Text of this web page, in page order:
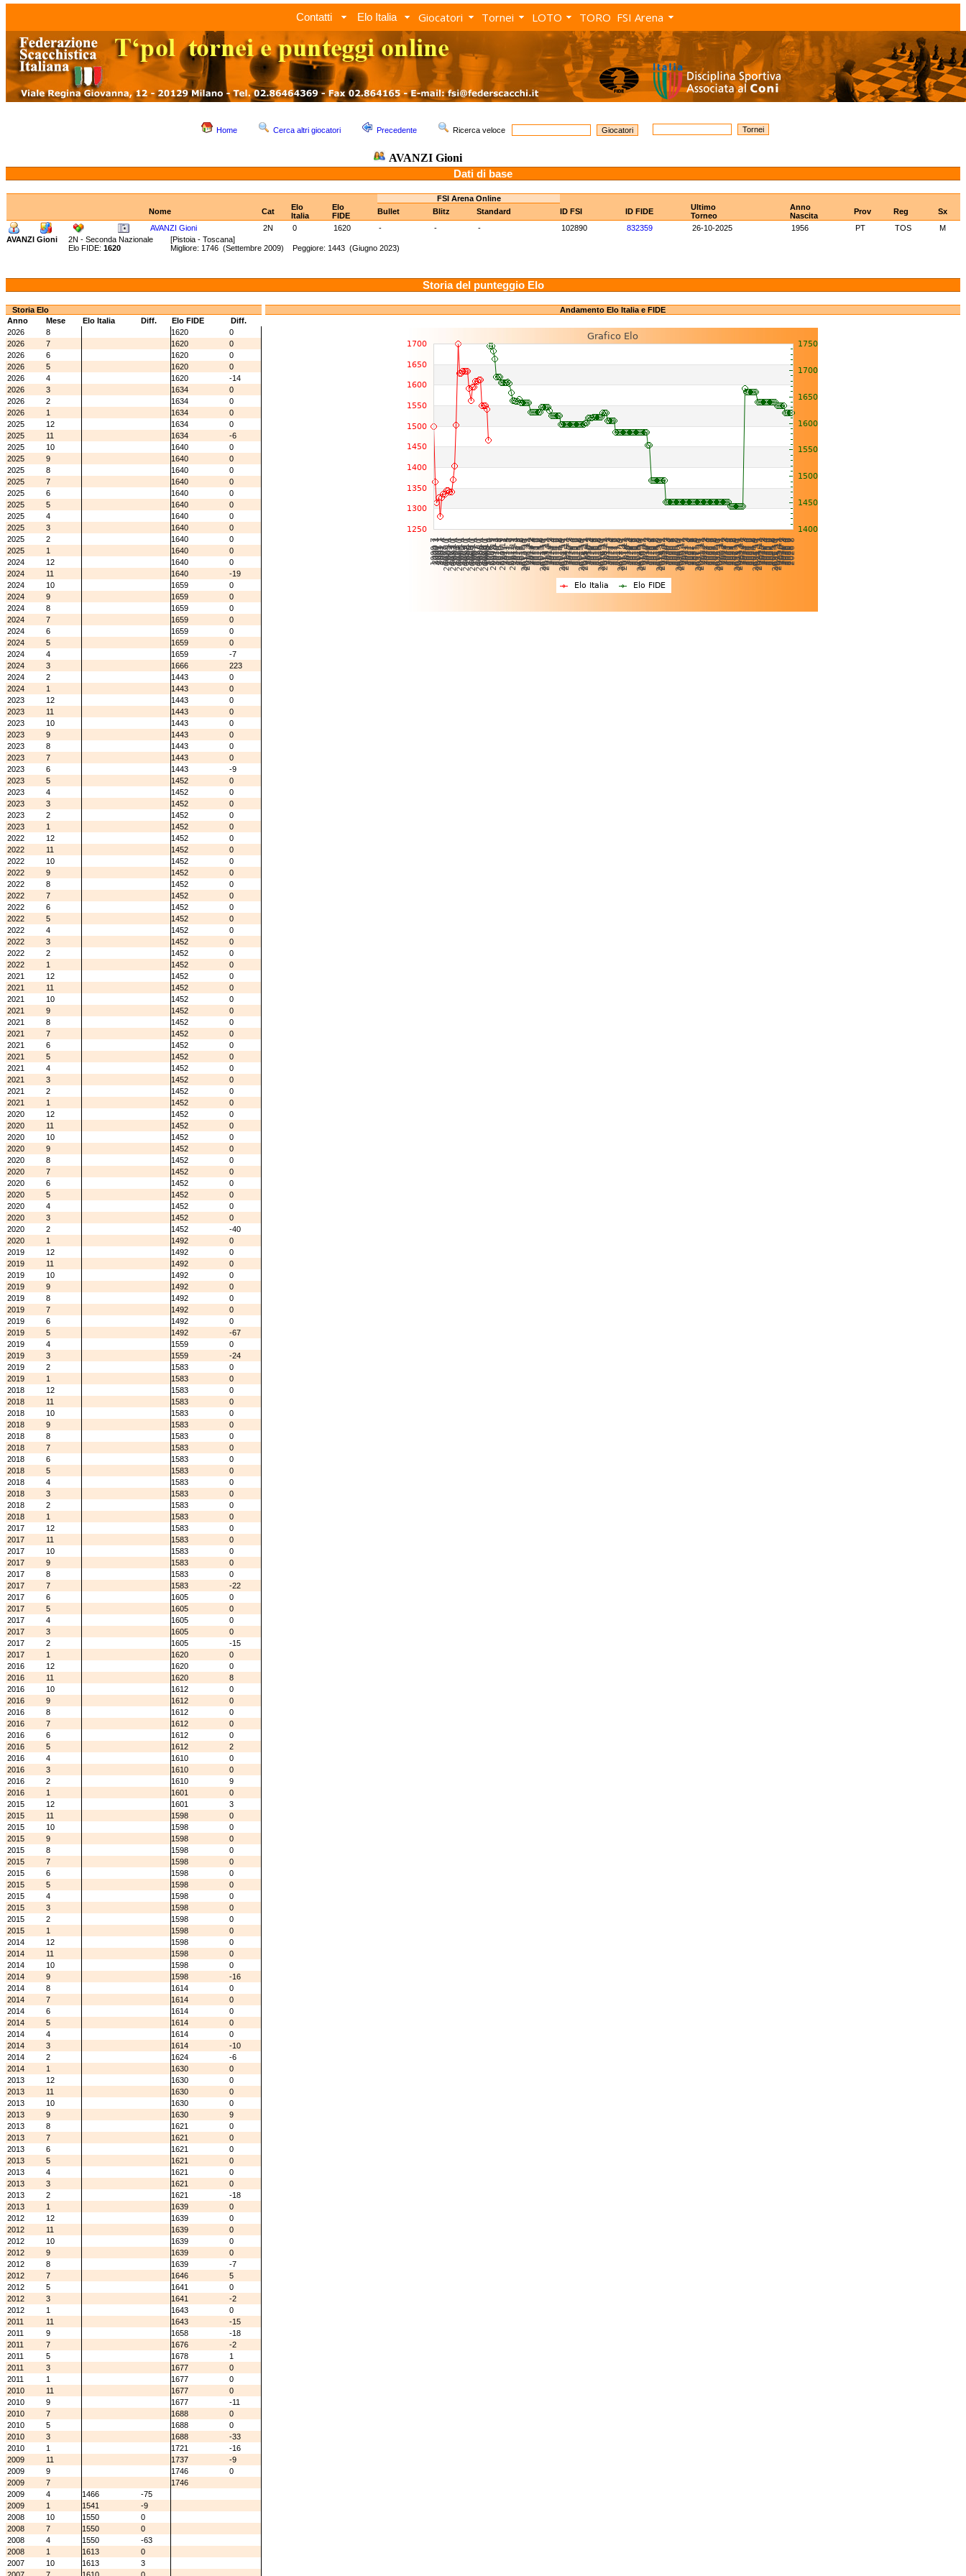
Contatti Elo Italia Giocatori Tornei LOTO TORO FSI Arena
Home Cerca altri giocatori Precedente Ricerca veloce
AVANZI Gioni
Dati di base
FSI Arena Online
Nome
Cat
Elo
Italia
Elo
FIDE
Bullet Blitz Standard ID FSI ID FIDE
Ultimo
Torneo
Anno
Nascita
Prov Reg
Sx
AVANZI Gioni
2N 0 1620 - - - 102890 832359 26-10-2025 1956 PT TOS
M
AVANZI Gioni
2N - Seconda Nazionale [Pistoia - Toscana]
Elo FIDE: 1620 Migliore: 1746 (Settembre 2009) Peggiore: 1443 (Giugno 2023)
Storia del punteggio Elo
Storia Elo
Anno
Mese Elo Italia Diff. Elo FIDE
Diff.
2026
8 1620
0
2026
7 1620
0
2026
6 1620
0
2026
5 1620
0
2026
4 1620
-14
2026
3 1634
0
2026
2 1634
0
2026
1 1634
0
2025
12 1634
0
2025
11 1634
-6
2025
10 1640
0
2025
9 1640
0
2025
8 1640
0
2025
7 1640
0
2025
6 1640
0
2025
5 1640
0
2025
4 1640
0
2025
3 1640
0
2025
2 1640
0
2025
1 1640
0
2024
12 1640
0
2024
11 1640
-19
2024
10 1659
0
2024
9 1659
0
2024
8 1659
0
2024
7 1659
0
2024
6 1659
0
2024
5 1659
0
2024
4 1659
-7
2024
3 1666
223
2024
2 1443
0
2024
1 1443
0
2023
12 1443
0
2023
11 1443
0
2023
10 1443
0
2023
9 1443
0
2023
8 1443
0
2023
7 1443
0
2023
6 1443
-9
2023
5 1452
0
2023
4 1452
0
2023
3 1452
0
2023
2 1452
0
2023
1 1452
0
2022
12 1452
0
2022
11 1452
0
2022
10 1452
0
2022
9 1452
0
2022
8 1452
0
2022
7 1452
0
2022
6 1452
0
2022
5 1452
0
2022
4 1452
0
2022
3 1452
0
2022
2 1452
0
2022
1 1452
0
2021
12 1452
0
2021
11 1452
0
2021
10 1452
0
2021
9 1452
0
2021
8 1452
0
2021
7 1452
0
2021
6 1452
0
2021
5 1452
0
2021
4 1452
0
2021
3 1452
0
2021
2 1452
0
2021
1 1452
0
2020
12 1452
0
2020
11 1452
0
2020
10 1452
0
2020
9 1452
0
2020
8 1452
0
2020
7 1452
0
2020
6 1452
0
2020
5 1452
0
2020
4 1452
0
2020
3 1452
0
2020
2 1452
-40
2020
1 1492
0
2019
12 1492
0
2019
11 1492
0
2019
10 1492
0
2019
9 1492
0
2019
8 1492
0
2019
7 1492
0
2019
6 1492
0
2019
5 1492
-67
2019
4 1559
0
2019
3 1559
-24
2019
2 1583
0
2019
1 1583
0
2018
12 1583
0
2018
11 1583
0
2018
10 1583
0
2018
9 1583
0
2018
8 1583
0
2018
7 1583
0
2018
6 1583
0
2018
5 1583
0
2018
4 1583
0
2018
3 1583
0
2018
2 1583
0
2018
1 1583
0
2017
12 1583
0
2017
11 1583
0
2017
10 1583
0
2017
9 1583
0
2017
8 1583
0
2017
7 1583
-22
2017
6 1605
0
2017
5 1605
0
2017
4 1605
0
2017
3 1605
0
2017
2 1605
-15
2017
1 1620
0
2016
12 1620
0
2016
11 1620
8
2016
10 1612
0
2016
9 1612
0
2016
8 1612
0
2016
7 1612
0
2016
6 1612
0
2016
5 1612
2
2016
4 1610
0
2016
3 1610
0
2016
2 1610
9
2016
1 1601
0
2015
12 1601
3
2015
11 1598
0
2015
10 1598
0
2015
9 1598
0
2015
8 1598
0
2015
7 1598
0
2015
6 1598
0
2015
5 1598
0
2015
4 1598
0
2015
3 1598
0
2015
2 1598
0
2015
1 1598
0
2014
12 1598
0
2014
11 1598
0
2014
10 1598
0
2014
9 1598
-16
2014
8 1614
0
2014
7 1614
0
2014
6 1614
0
2014
5 1614
0
2014
4 1614
0
2014
3 1614
-10
2014
2 1624
-6
2014
1 1630
0
2013
12 1630
0
2013
11 1630
0
2013
10 1630
0
2013
9 1630
9
2013
8 1621
0
2013
7 1621
0
2013
6 1621
0
2013
5 1621
0
2013
4 1621
0
2013
3 1621
0
2013
2 1621
-18
2013
1 1639
0
2012
12 1639
0
2012
11 1639
0
2012
10 1639
0
2012
9 1639
0
2012
8 1639
-7
2012
7 1646
5
2012
5 1641
0
2012
3 1641
-2
2012
1 1643
0
2011
11 1643
-15
2011
9 1658
-18
2011
7 1676
-2
2011
5 1678
1
2011
3 1677
0
2011
1 1677
0
2010
11 1677
0
2010
9 1677
-11
2010
7 1688
0
2010
5 1688
0
2010
3 1688
-33
2010
1 1721
-16
2009
11 1737
-9
2009
9 1746
0
2009
7
1746
2009
4 1466
-75
2009
1 1541
-9
2008
10 1550
0
2008
7 1550
0
2008
4 1550
-63
2008
1 1613
0
2007
10 1613
3
Andamento Elo Italia e FIDE